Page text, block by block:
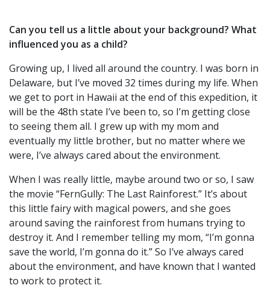
Can you tell us a little about your background? What
influenced you as a child?
Growing up, I lived all around the country. I was born in
Delaware, but I’ve moved 32 times during my life. When
we get to port in Hawaii at the end of this expedition, it
will be the 48th state I’ve been to, so I’m getting close
to seeing them all. I grew up with my mom and
eventually my little brother, but no matter where we
were, I’ve always cared about the environment.
When I was really little, maybe around two or so, I saw
the movie “FernGully: The Last Rainforest.” It’s about
this little fairy with magical powers, and she goes
around saving the rainforest from humans trying to
destroy it. And I remember telling my mom, “I’m gonna
save the world, I’m gonna do it.” So I’ve always cared
about the environment, and have known that I wanted
to work to protect it.